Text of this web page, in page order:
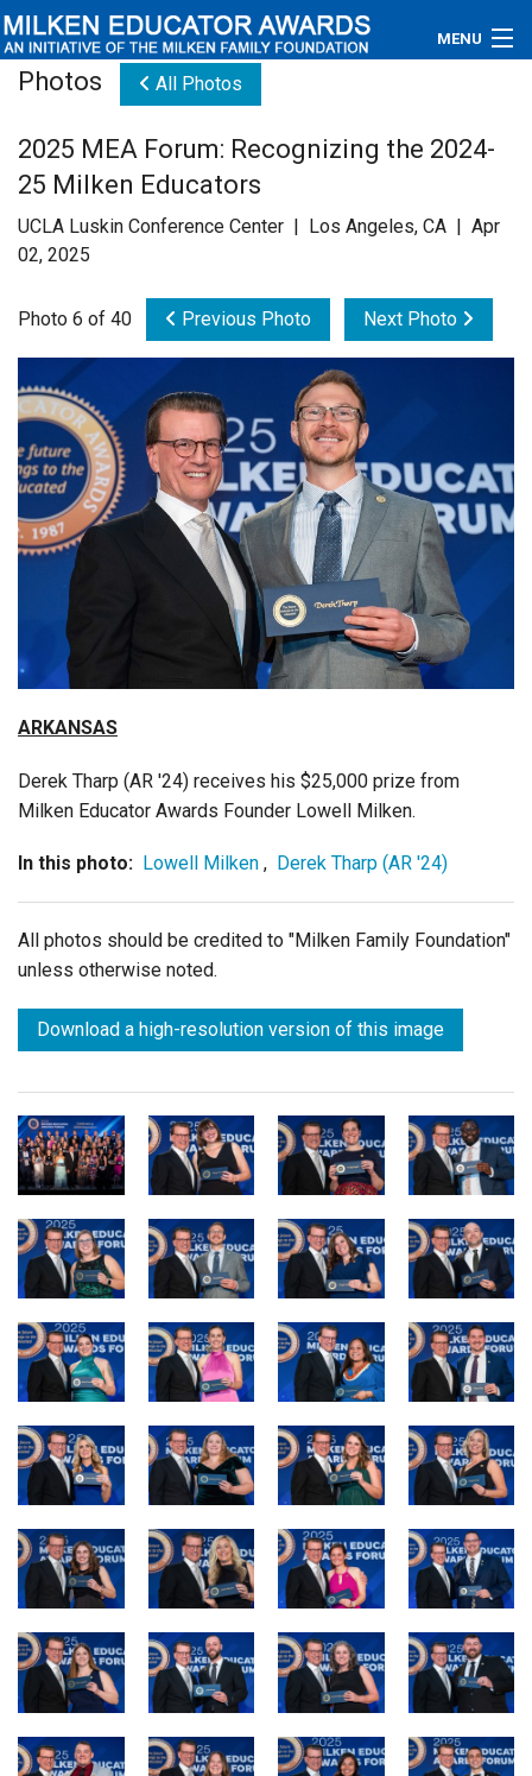
MENU
Educators
Newsroom
Videos
Connections
Contact Us
Subscribe
Login
Photos All Photos
2025 MEA Forum: Recognizing the 2024-
25 Milken Educators
UCLA Luskin Conference Center | Los Angeles, CA | Apr
02, 2025
Photo 6 of 40 Previous Photo Next Photo
ARKANSAS
Derek Tharp (AR '24) receives his $25,000 prize from
Milken Educator Awards Founder Lowell Milken.
In this photo: Lowell Milken , Derek Tharp (AR '24)
All photos should be credited to "Milken Family Foundation"
unless otherwise noted.
Download a high-resolution version of this image